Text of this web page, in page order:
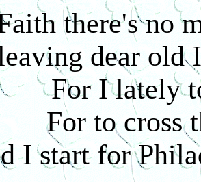
there's no
dear old
For I lately
For to cross
I start for